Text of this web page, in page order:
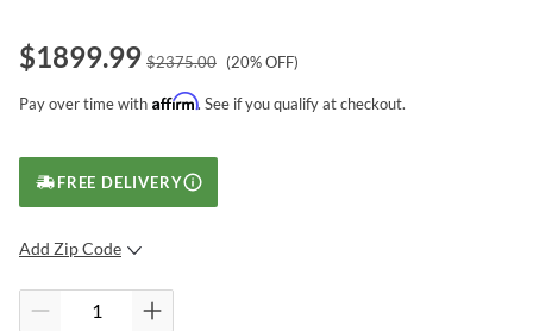
$1899.99 $2375.00 (20% OFF)
Pay over time with Affirm. See if you qualify at checkout.
FREE DELIVERY
Add Zip Code